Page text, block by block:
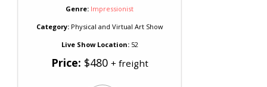
Genre: Impressionist
Category:Physical and Virtual Art Show
Live Show Location:52
Price: $480 + freight